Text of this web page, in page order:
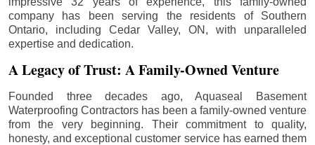
company has been serving the residents of Southern
Ontario, including Cedar Valley, ON, with unparalleled
expertise and dedication.
A Legacy of Trust: A Family-Owned Venture
Founded three decades ago, Aquaseal Basement
Waterproofing Contractors has been a family-owned venture
from the very beginning. Their commitment to quality,
honesty, and exceptional customer service has earned them